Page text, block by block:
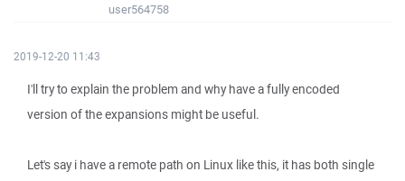
user564758
2019-12-20 11:43
I'll try to explain the problem and why have a fully encoded
version of the expansions might be useful.
Let's say i have a remote path on Linux like this, it has both single